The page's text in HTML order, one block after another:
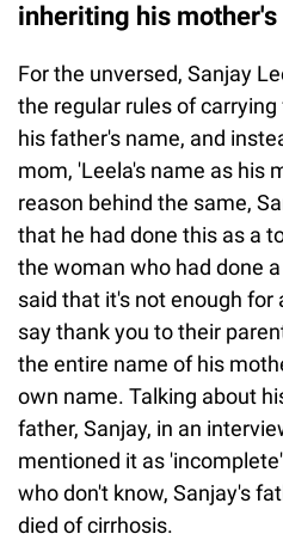
inheriting his mother's
For the unversed, Sanjay
the regular rules of
his father's name, and
mom, 'Leela's name as his
reason behind the same,
that he had done this as a
the woman who had done
said that it's not enough for
say thank you to their
the entire name of his
own name. Talking about
father, Sanjay, in an
mentioned it as
who don't know, Sanjay's
died of cirrhosis.